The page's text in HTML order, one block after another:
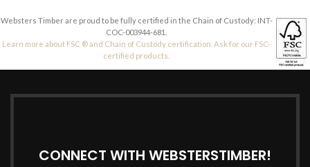
Websters Timber are proud to be fully certified in the Chain of Custody: INT-
COC-003944-681.
Learn more about FSC ® and Chain of Custody certification. Ask for our FSC-
certified products.
CONNECT WITH WEBSTERSTIMBER!